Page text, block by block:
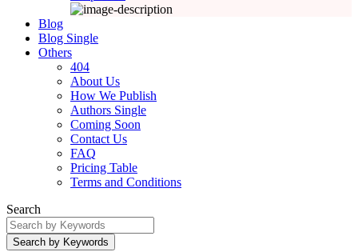
Blog
Blog Single
Others
404
About Us
How We Publish
Authors Single
Coming Soon
Contact Us
FAQ
Pricing Table
Terms and Conditions
Search